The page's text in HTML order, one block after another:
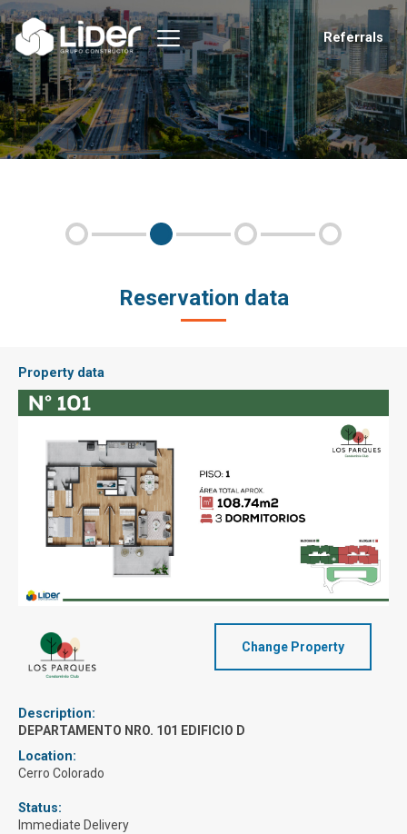
Referrals
Reservation data
Property data
Change Property
Description:
DEPARTAMENTO NRO. 101 EDIFICIO D
Location:
Cerro Colorado
Status:
Immediate Delivery